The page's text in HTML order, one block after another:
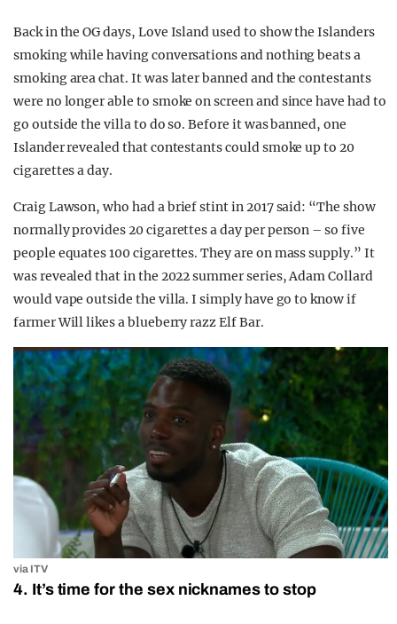
Back in the OG days, Love Island used to show the Islanders
smoking while having conversations and nothing beats a
smoking area chat. It was later banned and the contestants
were no longer able to smoke on screen and since have had to
go outside the villa to do so. Before it was banned, one
Islander revealed that contestants could smoke up to 20
cigarettes a day.
Craig Lawson, who had a brief stint in 2017 said: “The show
normally provides 20 cigarettes a day per person – so five
people equates 100 cigarettes. They are on mass supply.” It
was revealed that in the 2022 summer series, Adam Collard
would vape outside the villa. I simply have go to know if
farmer Will likes a blueberry razz Elf Bar.
via ITV
4. It’s time for the sex nicknames to stop